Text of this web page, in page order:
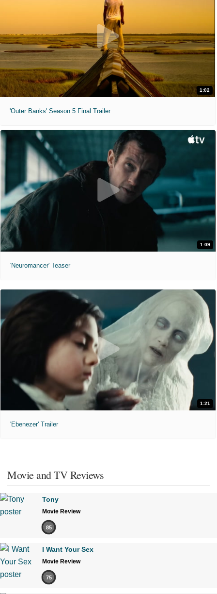
1:02
'Outer Banks' Season 5 Final Trailer
1:09
'Neuromancer' Teaser
1:21
'Ebenezer' Trailer
Movie and TV Reviews
Tony
Movie Review
85
I Want Your Sex
Movie Review
75